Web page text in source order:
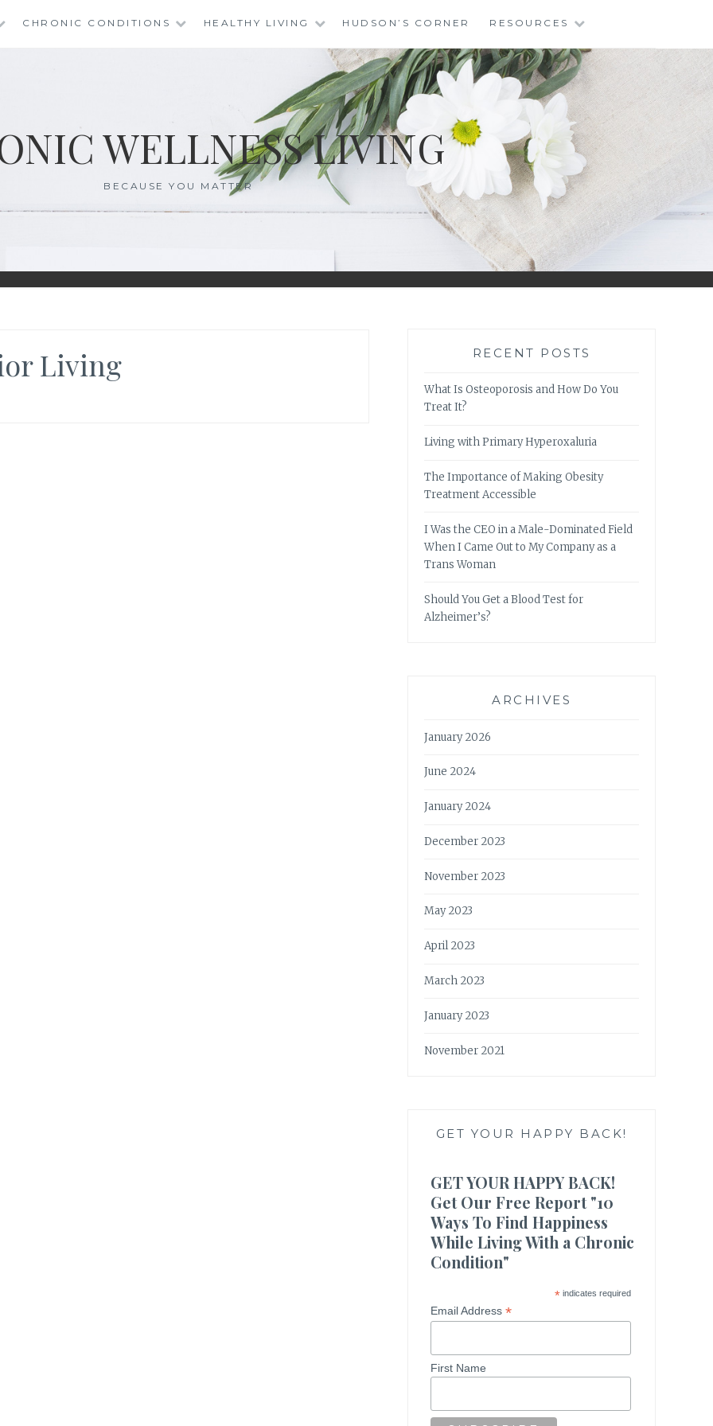
CHRONIC CONDITIONS HEALTHY LIVING HUDSON’S CORNER RESOURCES
WELLNESS LIVING
BECAUSE YOU MATTER
Living RECENT POSTS
What Is Osteoporosis and How Do You
Treat It?
Living with Primary Hyperoxaluria
The Importance of Making Obesity
Treatment Accessible
I Was the CEO in a Male-Dominated Field
When I Came Out to My Company as a
Trans Woman
Should You Get a Blood Test for
Alzheimer’s?
ARCHIVES
January 2026
June 2024
January 2024
December 2023
November 2023
May 2023
April 2023
March 2023
January 2023
November 2021
GET YOUR HAPPY BACK!
GET YOUR HAPPY BACK!
Get Our Free Report "10
Ways To Find Happiness
While Living With a Chronic
Condition"
*indicates required
Email Address*
First Name